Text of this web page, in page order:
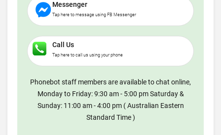
Messenger
Tap here to message using FB Messenger
Call Us
Tap here to call us using your phone
Phonebot staff members are available to chat online,
Monday to Friday: 9:30 am - 5:00 pm Saturday &
Sunday: 11:00 am - 4:00 pm ( Australian Eastern
Standard Time )